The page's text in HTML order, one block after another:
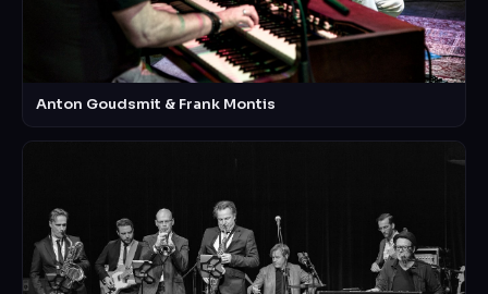
Anton Goudsmit & Frank Montis